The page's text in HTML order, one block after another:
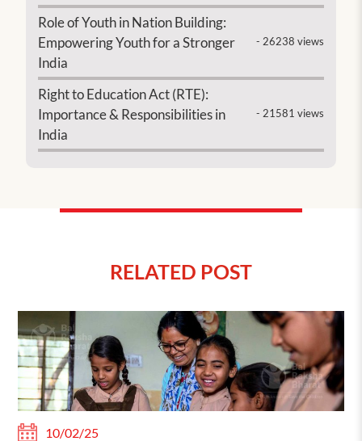
Role of Youth in Nation Building:
Empowering Youth for a Stronger
India
- 26238 views
Right to Education Act (RTE):
Importance & Responsibilities in
India
- 21581 views
RELATED POST
10/02/25